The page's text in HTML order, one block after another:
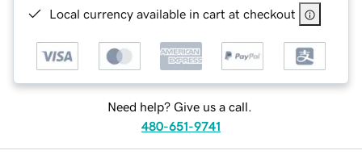
Local currency available in cart at checkout
Need help? Give us a call.
480-651-9741